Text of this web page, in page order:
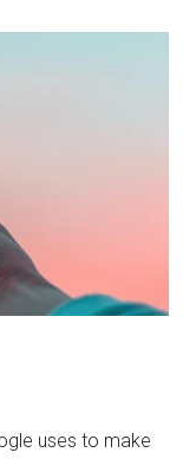
uses to make